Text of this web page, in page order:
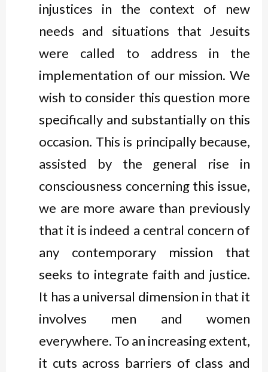
injustices in the context of new
needs and situations that Jesuits
were called to address in the
implementation of our mission. We
wish to consider this question more
specifically and substantially on this
occasion. This is principally because,
assisted by the general rise in
consciousness concerning this issue,
we are more aware than previously
that it is indeed a central concern of
any contemporary mission that
seeks to integrate faith and justice.
It has a universal dimension in that it
involves men and women
everywhere. To an increasing extent,
it cuts across barriers of class and